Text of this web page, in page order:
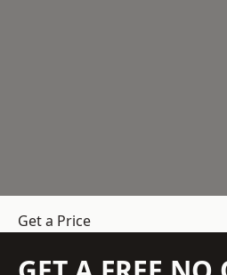
Get a Price